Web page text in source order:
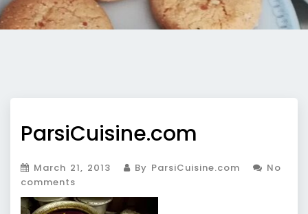
ParsiCuisine.com
March 21, 2013 By ParsiCuisine.com
No
comments